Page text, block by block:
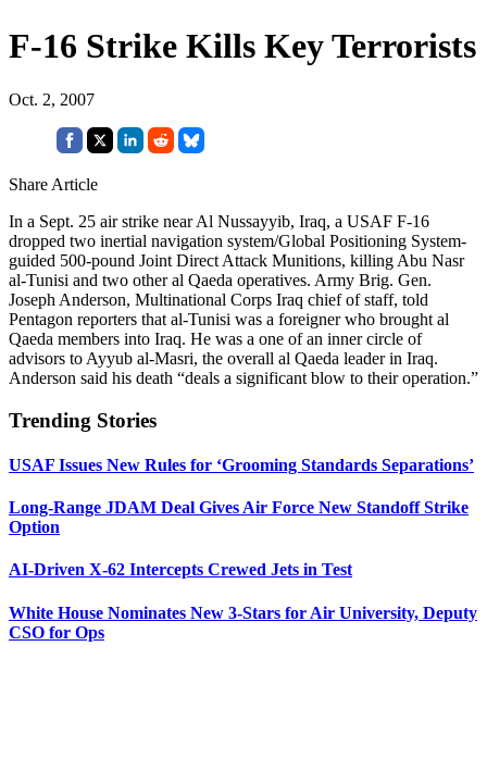
F-16 Strike Kills Key Terrorists
Oct. 2, 2007
Share Article
In a Sept. 25 air strike near Al Nussayyib, Iraq, a USAF F-16
dropped two inertial navigation system/Global Positioning System-
guided 500-pound Joint Direct Attack Munitions, killing Abu Nasr
al-Tunisi and two other al Qaeda operatives. Army Brig. Gen.
Joseph Anderson, Multinational Corps Iraq chief of staff, told
Pentagon reporters that al-Tunisi was a foreigner who brought al
Qaeda members into Iraq. He was a one of an inner circle of
advisors to Ayyub al-Masri, the overall al Qaeda leader in Iraq.
Anderson said his death “deals a significant blow to their operation.”
Trending Stories
USAF Issues New Rules for ‘Grooming Standards Separations’
Long-Range JDAM Deal Gives Air Force New Standoff Strike
Option
AI-Driven X-62 Intercepts Crewed Jets in Test
White House Nominates New 3-Stars for Air University, Deputy
CSO for Ops